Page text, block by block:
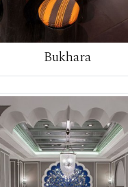
Bukhara